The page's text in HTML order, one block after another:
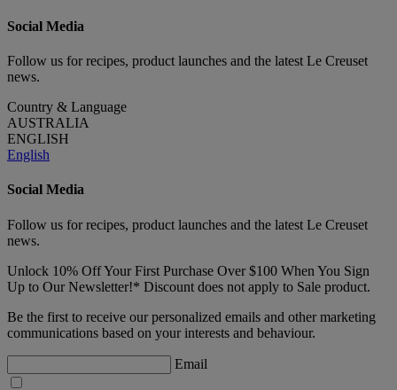
Social Media
Follow us for recipes, product launches and the latest Le Creuset
news.
Country & Language
AUSTRALIA
ENGLISH
English
Social Media
Follow us for recipes, product launches and the latest Le Creuset
news.
Unlock 10% Off Your First Purchase Over $100 When You Sign
Up to Our Newsletter!* Discount does not apply to Sale product.
Be the first to receive our personalized emails and other marketing
communications based on your interests and behaviour.
Email